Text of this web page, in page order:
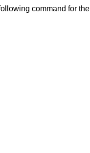
command for the